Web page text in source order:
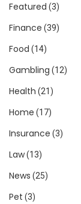
Featured (3)
Finance (39)
Food (14)
Gambling (12)
Health (21)
Home (17)
Insurance (3)
Law(13)
News (25)
Pet (3)